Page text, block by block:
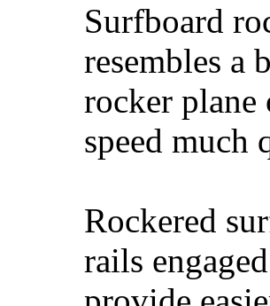
Surfboard
resembles a
rocker
speed much
Rockered
rails